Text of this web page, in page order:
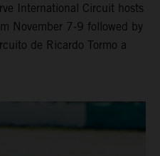
International Circuit hosts
November 7-9 followed by
de Ricardo Tormo a